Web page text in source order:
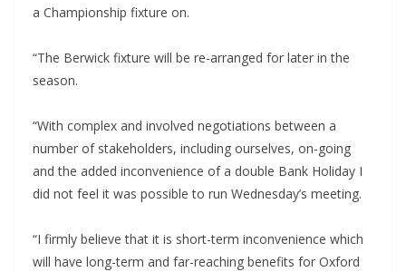
a Championship fixture on.
“The Berwick fixture will be re-arranged for later in the
season.
“With complex and involved negotiations between a
number of stakeholders, including ourselves, on-going
and the added inconvenience of a double Bank Holiday I
did not feel it was possible to run Wednesday’s meeting.
“I firmly believe that it is short-term inconvenience which
will have long-term and far-reaching benefits for Oxford